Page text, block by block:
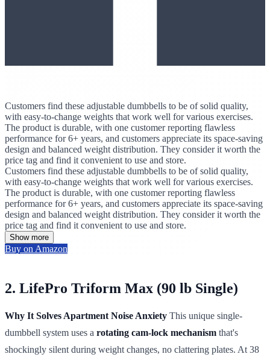
Customers find these adjustable dumbbells to be of solid quality,
with easy-to-change weights that work well for various exercises.
The product is durable, with one customer reporting flawless
performance for 6+ years, and customers appreciate its space-saving
design and balanced weight distribution. They consider it worth the
price tag and find it convenient to use and store.
Customers find these adjustable dumbbells to be of solid quality,
with easy-to-change weights that work well for various exercises.
The product is durable, with one customer reporting flawless
performance for 6+ years, and customers appreciate its space-saving
design and balanced weight distribution. They consider it worth the
price tag and find it convenient to use and store.
Show more
Buy on Amazon
2. LifePro Triform Max (90 lb Single)
Why It Solves Apartment Noise Anxiety This unique single-
dumbbell system uses a rotating cam-lock mechanism that's
shockingly silent during weight changes, no clattering plates. At 38